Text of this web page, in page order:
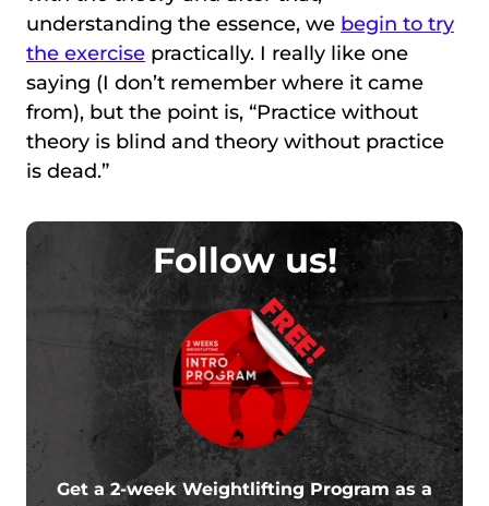
understanding the essence, we begin to try
the exercise practically. I really like one
saying (I don’t remember where it came
from), but the point is, “Practice without
theory is blind and theory without practice
is dead.”
Follow us!
FREE!
Get a 2-week Weightlifting Program as a